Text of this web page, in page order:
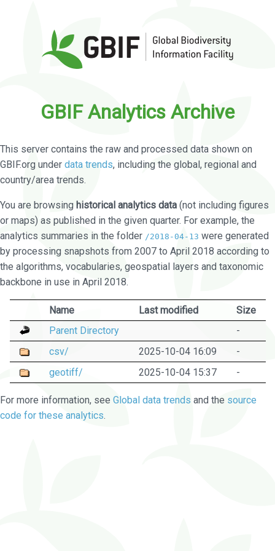
GBIF Analytics Archive
This server contains the raw and processed data shown on
GBIF.org under data trends, including the global, regional and
country/area trends.
You are browsing historical analytics data (not including figures
or maps) as published in the given quarter. For example, the
analytics summaries in the folder /2018-04-13 were generated
by processing snapshots from 2007 to April 2018 according to
the algorithms, vocabularies, geospatial layers and taxonomic
backbone in use in April 2018.
Name Last modified
Size
Parent Directory
-
csv/
2025-10-04 16:09
-
geotiff/
2025-10-04 15:37 -
For more information, see Global data trends and the source
code for these analytics.